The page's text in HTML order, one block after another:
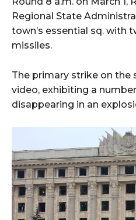
Regional State
town’s essential sq. with
missiles.
The primary strike on the
video, exhibiting a
disappearing in an